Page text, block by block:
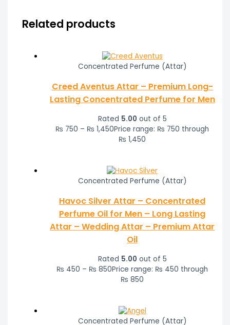
Related products
Concentrated Perfume (Attar)
Creed Aventus Attar – Premium Long-
Lasting Concentrated Perfume for Men
Rated 5.00 out of 5
₨ 750 – ₨ 1,450Price range: ₨ 750 through
₨ 1,450
Concentrated Perfume (Attar)
Havoc Silver Attar – Concentrated
Perfume Oil for Men – Long Lasting
Attar – Wedding Attar – Premium Attar
Oil
Rated 5.00 out of 5
₨ 450 – ₨ 850Price range: ₨ 450 through
₨ 850
Concentrated Perfume (Attar)